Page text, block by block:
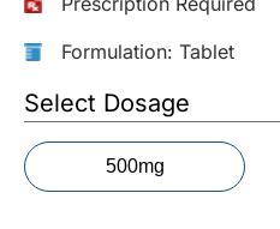
More
Information
Contact
Formulation: Tablet
Select Dosage
500mg